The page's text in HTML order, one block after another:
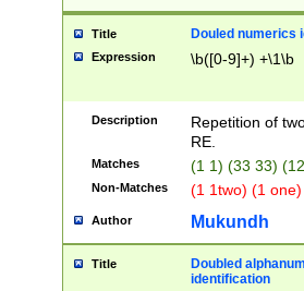
Title Douled numerics
Expression \b([0-9]+) +\1\b
Description
Repetition of
RE.
Matches (1 1) (33 33)
Non-Matches (1 1two) (1
Author Mukundh
Title
Doubled
identification